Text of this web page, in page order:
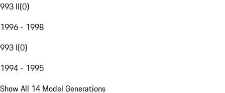
993 II(0)
1996 - 1998
993 I(0)
1994 - 1995
Show All 14 Model Generations